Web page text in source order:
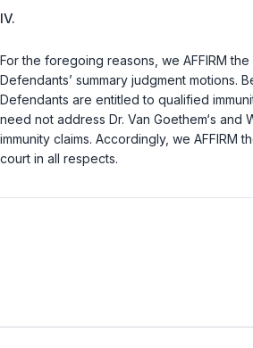
IV.
For the foregoing reasons, we AFFIRM
Defendants’ summary judgment motions.
Defendants are entitled to qualified
need not address Dr. Van Goethem‘s and
immunity claims. Accordingly, we AFFIRM
court in all respects.